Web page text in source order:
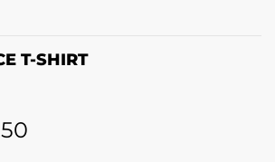
T-SHIRT